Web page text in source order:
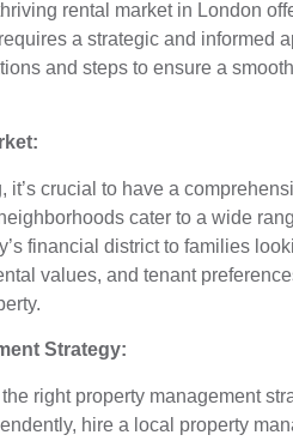
rental market in London
a strategic and informed
and steps to ensure a
crucial to have a
cater to a wide
financial district to families
values, and tenant
Strategy:
right property management
hire a local property